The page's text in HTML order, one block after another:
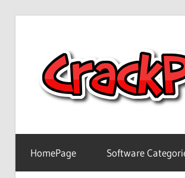
Version
Crack
Patch
HomePage Software